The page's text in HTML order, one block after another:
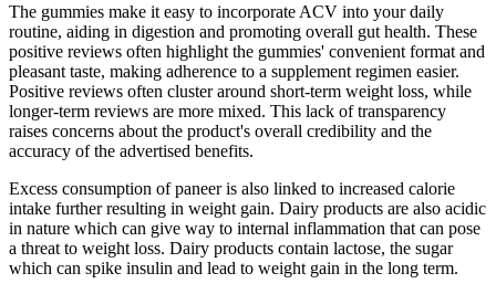
The gummies make it easy to incorporate ACV into your daily
routine, aiding in digestion and promoting overall gut health. These
positive reviews often highlight the gummies' convenient format and
pleasant taste, making adherence to a supplement regimen easier.
Positive reviews often cluster around short-term weight loss, while
longer-term reviews are more mixed. This lack of transparency
raises concerns about the product's overall credibility and the
accuracy of the advertised benefits.
Excess consumption of paneer is also linked to increased calorie
intake further resulting in weight gain. Dairy products are also acidic
in nature which can give way to internal inflammation that can pose
a threat to weight loss. Dairy products contain lactose, the sugar
which can spike insulin and lead to weight gain in the long term.